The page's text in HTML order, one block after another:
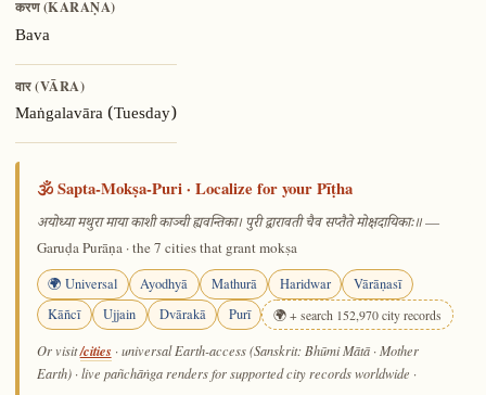
करण (KARAṆA)
Bava
वार (VĀRA)
Maṅgalavāra (Tuesday)
🕉️ Sapta-Mokṣa-Puri · Localize for your Pīṭha
अयोध्या मथुरा माया काशी काञ्ची ह्यवन्तिका। पुरी द्वारावती चैव सप्तैते मोक्षदायिकाः॥—
Garuḍa Purāṇa · the 7 cities that grant mokṣa
🌍 Universal Ayodhyā Mathurā Haridwar
Vārāṇasī
Kāñcī
Ujjain Dvārakā Purī 🌍 + search 152,970 city records
Or visit/cities · universal Earth-access (Sanskrit: Bhūmi Mātā · Mother
Earth) · live pañchāṅga renders for supported city records worldwide ·